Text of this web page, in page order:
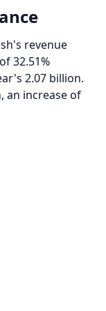
revenue
32.51%
2.07 billion.
an increase of